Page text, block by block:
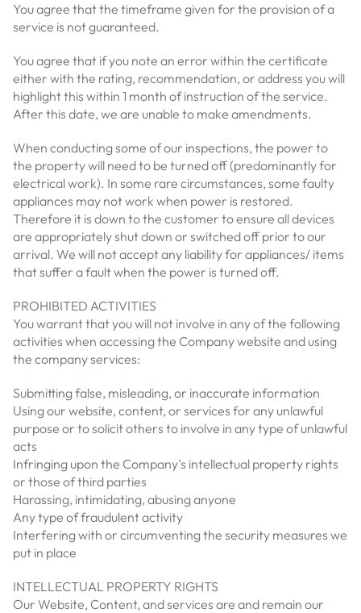
You agree that the timeframe given for the provision of a
service is not guaranteed.
You agree that if you note an error within the certificate
either with the rating, recommendation, or address you will
highlight this within 1 month of instruction of the service.
After this date, we are unable to make amendments.
When conducting some of our inspections, the power to
the property will need to be turned off (predominantly for
electrical work). In some rare circumstances, some faulty
appliances may not work when power is restored.
Therefore it is down to the customer to ensure all devices
are appropriately shut down or switched off prior to our
arrival. We will not accept any liability for appliances/ items
that suffer a fault when the power is turned off.
PROHIBITED ACTIVITIES
You warrant that you will not involve in any of the following
activities when accessing the Company website and using
the company services:
Submitting false, misleading, or inaccurate information
Using our website, content, or services for any unlawful
purpose or to solicit others to involve in any type of unlawful
acts
Infringing upon the Company’s intellectual property rights
or those of third parties
Harassing, intimidating, abusing anyone
Any type of fraudulent activity
Interfering with or circumventing the security measures we
put in place
INTELLECTUAL PROPERTY RIGHTS
Our Website, Content, and services are and remain our